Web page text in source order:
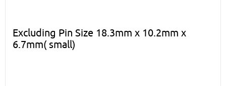
Excluding Pin Size 18.3mm x 10.2mm x
6.7mm( small)